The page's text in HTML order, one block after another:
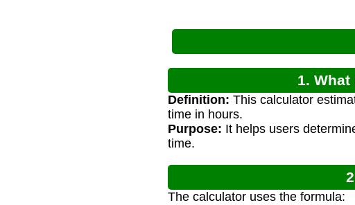
1.
Definition: This calculator
time in hours.
Purpose: It helps users
time.
The calculator uses the formula: